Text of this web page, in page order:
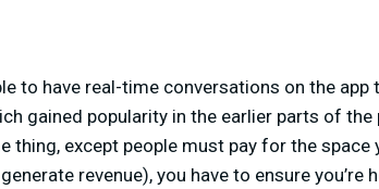
to have real-time conversations on the app
gained popularity in the earlier parts of the
thing, except people must pay for the space
revenue), you have to ensure you’re